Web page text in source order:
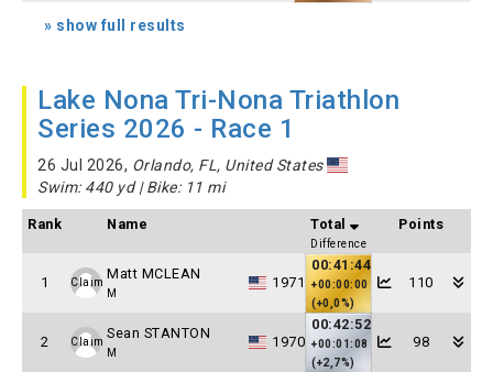
» show full results
Lake Nona Tri-Nona Triathlon
Series 2026 - Race 1
26 Jul 2026, Orlando, FL, United States
Swim: 440 yd | Bike: 11 mi
Rank Name Total
Difference
Points
1 Claim
Matt MCLEAN
M
1971
00:41:44
+00:00:00
(+0,0%)
110
2 Claim
Sean STANTON
M
1970
00:42:52
+00:01:08
(+2,7%)
98